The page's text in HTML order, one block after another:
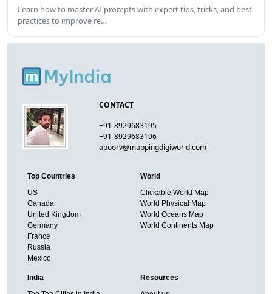
Learn how to master AI prompts with expert tips, tricks, and best
practices to improve re…
CONTACT
+91-8929683195
+91-8929683196
apoorv@mappingdigiworld.com
Top Countries
US
Canada
United Kingdom
Germany
France
Russia
Mexico
World
Clickable World Map
World Physical Map
World Oceans Map
World Continents Map
India
Resources